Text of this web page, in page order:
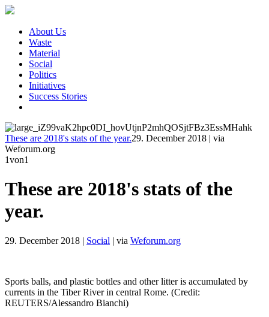
About Us
Waste
Material
Social
Politics
Initiatives
Success Stories
These are 2018's stats of the year.29. December 2018 | via
Weforum.org
1von1
These are 2018's stats of the
year.
29. December 2018 | Social | via Weforum.org
Sports balls, and plastic bottles and other litter is accumulated by
currents in the Tiber River in central Rome. (Credit:
REUTERS/Alessandro Bianchi)